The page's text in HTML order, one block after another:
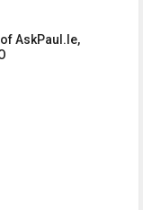
AskPaul.Ie,